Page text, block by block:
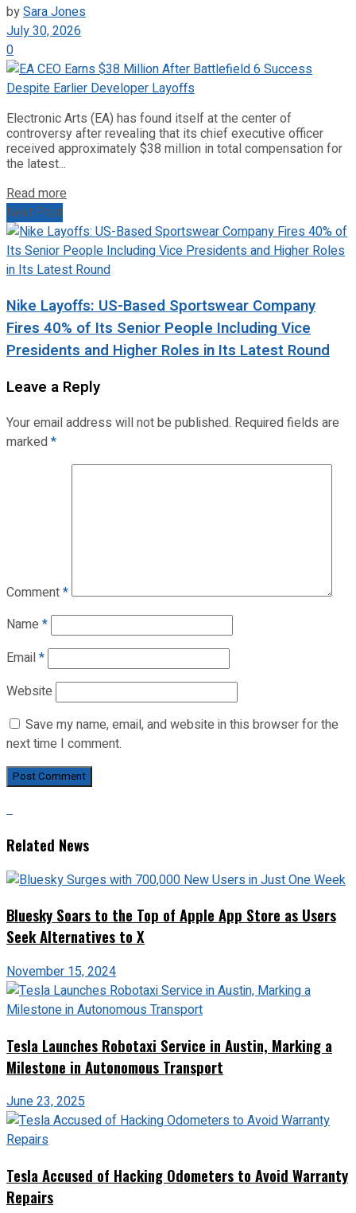
bySara Jones
July 30, 2026
0
Electronic Arts (EA) has found itself at the center of
controversy after revealing that its chief executive officer
received approximately $38 million in total compensation for
the latest...
Read more
Next Post
Nike Layoffs: US-Based Sportswear Company
Fires 40% of Its Senior People Including Vice
Presidents and Higher Roles in Its Latest Round
Leave a Reply
Your email address will not be published. Required fields are
marked*
Comment*
Name *
Email*
Website
Save my name, email, and website in this browser for the
next time I comment.
Related News
Bluesky Soars to the Top of Apple App Store as Users
Seek Alternatives to X
November 15, 2024
Tesla Launches Robotaxi Service in Austin, Marking a
Milestone in Autonomous Transport
June 23, 2025
Tesla Accused of Hacking Odometers to Avoid Warranty
Repairs